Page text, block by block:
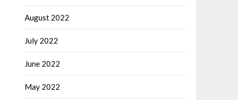
August 2022
July 2022
June 2022
May 2022